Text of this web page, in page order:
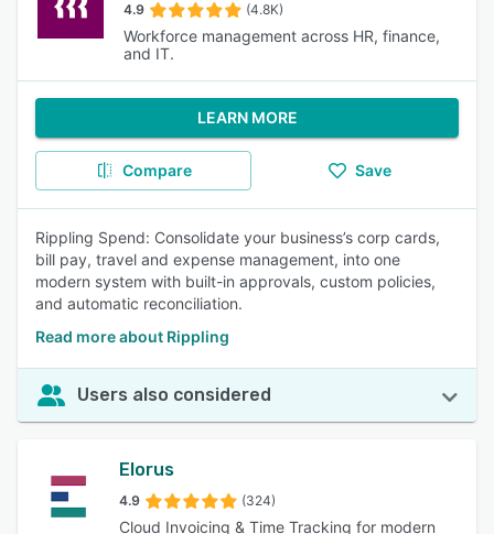
4.9 (4.8K)
Workforce management across HR, finance,
and IT.
LEARN MORE
Compare Save
Rippling Spend: Consolidate your business’s corp cards,
bill pay, travel and expense management, into one
modern system with built-in approvals, custom policies,
and automatic reconciliation.
Read more about Rippling
Users also considered
Elorus
4.9 (324)
Cloud Invoicing & Time Tracking for modern